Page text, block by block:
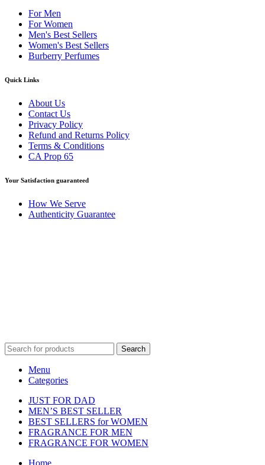
For Men
For Women
Men's Best Sellers
Women's Best Sellers
Burberry Perfumes
Quick Links
About Us
Contact Us
Privacy Policy
Refund and Returns Policy
Terms & Conditions
CA Prop 65
Your Satisfaction guaranteed
How We Serve
Authenticity Guarantee
Search
Menu
Categories
JUST FOR DAD
MEN’S BEST SELLER
BEST SELLERS for WOMEN
FRAGRANCE FOR MEN
FRAGRANCE FOR WOMEN